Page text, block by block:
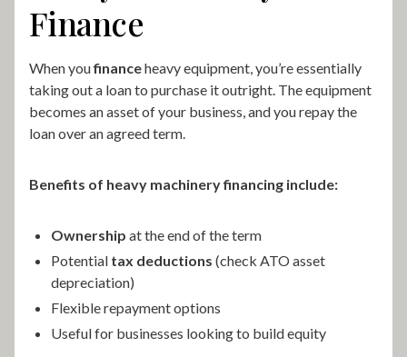
Finance
When youfinanceheavy equipment, you’re essentially
taking out a loan to purchase it outright. The equipment
becomes an asset of your business, and you repay the
loan over an agreed term.
Benefits of heavy machinery financing include:
Ownership at the end of the term
Potential tax deductions (check ATO asset
depreciation)
Flexible repayment options
Useful for businesses looking to build equity